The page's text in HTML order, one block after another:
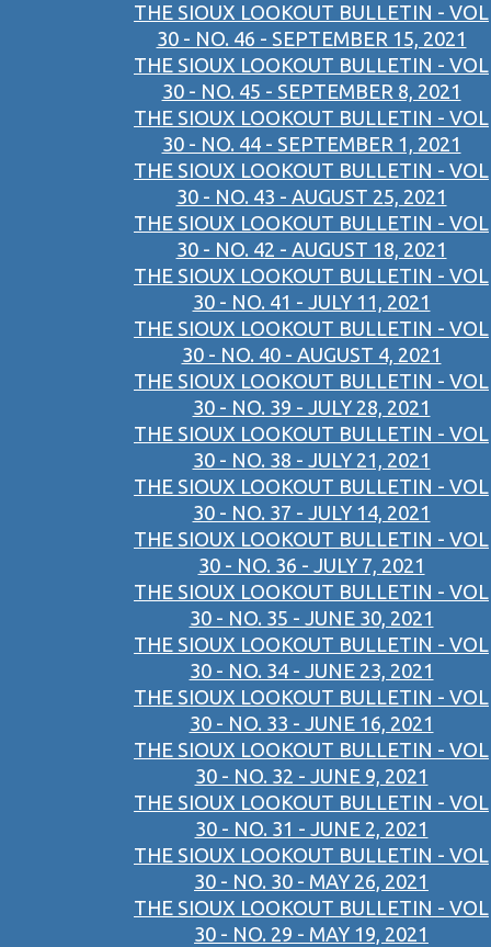
THE SIOUX LOOKOUT BULLETIN - VOL
30 - NO. 46 - SEPTEMBER 15, 2021
THE SIOUX LOOKOUT BULLETIN - VOL
30 - NO. 45 - SEPTEMBER 8, 2021
THE SIOUX LOOKOUT BULLETIN - VOL
30 - NO. 44 - SEPTEMBER 1, 2021
THE SIOUX LOOKOUT BULLETIN - VOL
30 - NO. 43 - AUGUST 25, 2021
THE SIOUX LOOKOUT BULLETIN - VOL
30 - NO. 42 - AUGUST 18, 2021
THE SIOUX LOOKOUT BULLETIN - VOL
30 - NO. 41 - JULY 11, 2021
THE SIOUX LOOKOUT BULLETIN - VOL
30 - NO. 40 - AUGUST 4, 2021
THE SIOUX LOOKOUT BULLETIN - VOL
30 - NO. 39 - JULY 28, 2021
THE SIOUX LOOKOUT BULLETIN - VOL
30 - NO. 38 - JULY 21, 2021
THE SIOUX LOOKOUT BULLETIN - VOL
30 - NO. 37 - JULY 14, 2021
THE SIOUX LOOKOUT BULLETIN - VOL
30 - NO. 36 - JULY 7, 2021
THE SIOUX LOOKOUT BULLETIN - VOL
30 - NO. 35 - JUNE 30, 2021
THE SIOUX LOOKOUT BULLETIN - VOL
30 - NO. 34 - JUNE 23, 2021
THE SIOUX LOOKOUT BULLETIN - VOL
30 - NO. 33 - JUNE 16, 2021
THE SIOUX LOOKOUT BULLETIN - VOL
30 - NO. 32 - JUNE 9, 2021
THE SIOUX LOOKOUT BULLETIN - VOL
30 - NO. 31 - JUNE 2, 2021
THE SIOUX LOOKOUT BULLETIN - VOL
30 - NO. 30 - MAY 26, 2021
THE SIOUX LOOKOUT BULLETIN - VOL
30 - NO. 29 - MAY 19, 2021